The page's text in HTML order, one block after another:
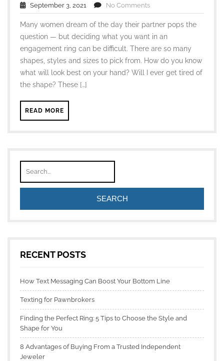
September 3, 2021 No Comments
Many women dream of the day their partner pops the
question — but deciding what you want in an
engagement ring can be difficult. There are so many
shapes, styles and sizes to pick from. How do you know
what will look best on your hand? Will I ever get tired of
the shape? These […]
READ MORE
RECENT POSTS
How Text Messaging Can Boost Your Bottom Line
Texting for Pawnbrokers
Finding the Perfect Ring: 5 Tips to Choose the Style and
Shape for You
8 Advantages of Buying From a Trusted Independent
Jeweler